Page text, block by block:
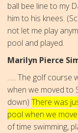
ball bee line to my
him to his knees.
not let me play
pool and played.
Marilyn Pierce
….. The golf course
when we moved to
down) There was
pool when we
of time swimming,